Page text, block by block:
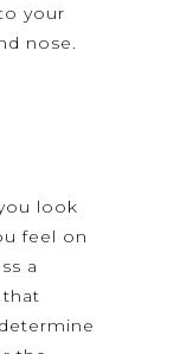
your
nose.
look
feel on
a